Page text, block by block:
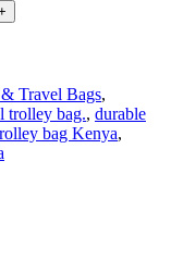
Travel Bags,
trolley bag., durable
bag Kenya,